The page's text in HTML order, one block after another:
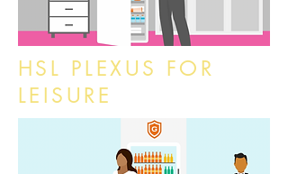
HSL PLEXUS FOR
LEISURE